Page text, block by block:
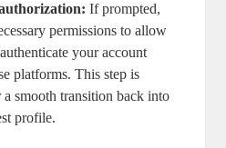
If prompted,
permissions ‍to allow
your account
platforms.‍ This ‌step⁣ is
a smooth‌ transition back into
profile.